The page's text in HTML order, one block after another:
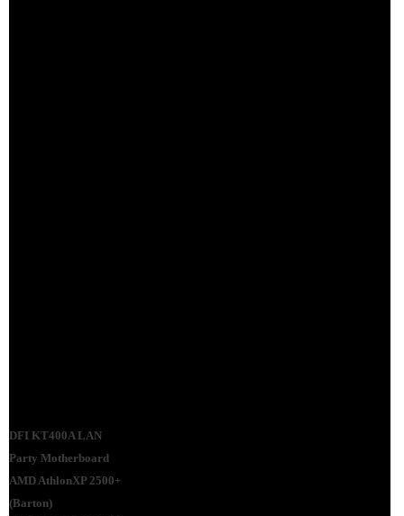
DFI KT400A LAN
Party Motherboard
AMD AthlonXP 2500+
(Barton)